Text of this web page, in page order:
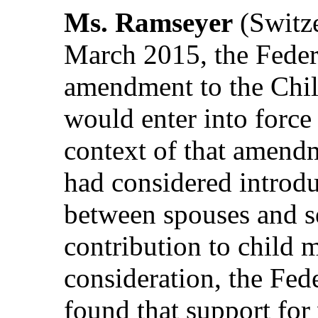
Ms. Ramseyer
March 2015, the
amendment to the
would enter into
context of that
had considered
between spouses and
contribution to child
consideration, the
found that support